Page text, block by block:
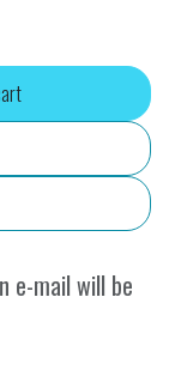
e-mail will be